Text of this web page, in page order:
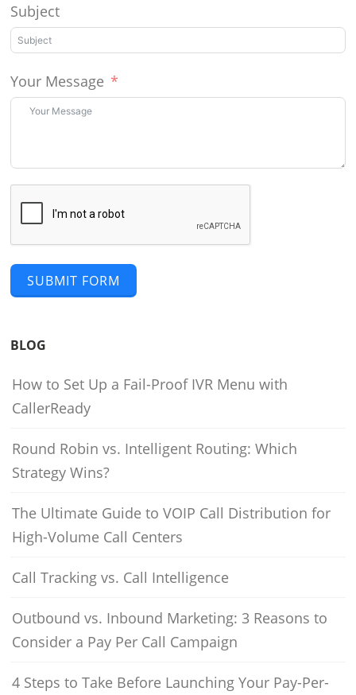
Subject
Your Message
SUBMIT FORM
BLOG
How to Set Up a Fail-Proof IVR Menu with
CallerReady
Round Robin vs. Intelligent Routing: Which
Strategy Wins?
The Ultimate Guide to VOIP Call Distribution for
High-Volume Call Centers
Call Tracking vs. Call Intelligence
Outbound vs. Inbound Marketing: 3 Reasons to
Consider a Pay Per Call Campaign
4 Steps to Take Before Launching Your Pay-Per-